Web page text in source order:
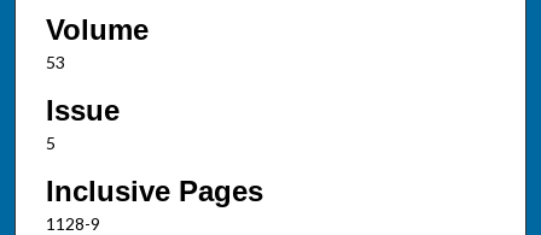
Volume
53
Issue
5
Inclusive Pages
1128-9